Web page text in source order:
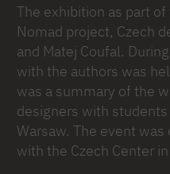
The exhibition as part
Nomad project, Czech
and Matej Coufal.
with the authors was
was a summary of the
designers with
Warsaw. The event
with the Czech Center